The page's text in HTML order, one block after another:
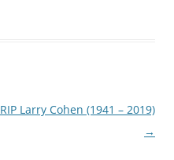
RIP Larry Cohen (1941 – 2019)
→